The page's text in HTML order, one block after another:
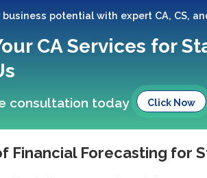
business potential with expert CA, CS,
CA Services for
consultation today Click Now
Financial Forecasting for